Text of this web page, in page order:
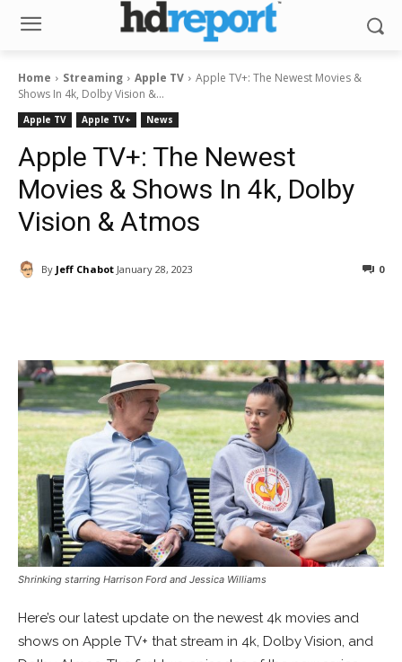
Home Streaming Apple TV
Apple TV+: The Newest Movies &
Shows In 4k, Dolby Vision &...
Apple TV Apple TV+ News
Apple TV+: The Newest
Movies & Shows In 4k, Dolby
Vision & Atmos
By Jeff Chabot January 28, 2023 0
Shrinking starring Harrison Ford and Jessica Williams
Here’s our latest update on the newest 4k movies and
shows on Apple TV+ that stream in 4k, Dolby Vision, and